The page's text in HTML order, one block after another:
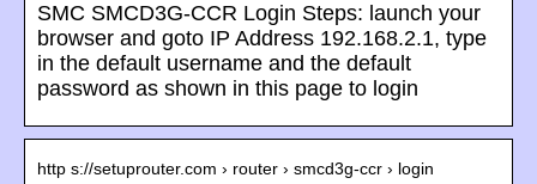
SMC SMCD3G-CCR Login Steps: launch your
browser and goto IP Address 192.168.2.1, type
in the default username and the default
password as shown in this page to login
http s://setuprouter.com › router › smcd3g-ccr › login